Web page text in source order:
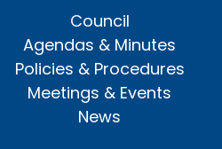
Council
Agendas & Minutes
Policies & Procedures
Meetings & Events
News